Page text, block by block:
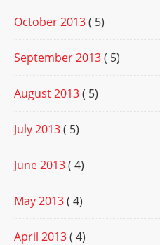
October 2013( 5)
September 2013( 5)
August 2013( 5)
July 2013( 5)
June 2013( 4)
May 2013( 4)
April 2013( 4)